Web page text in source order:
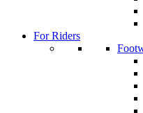
For Riders